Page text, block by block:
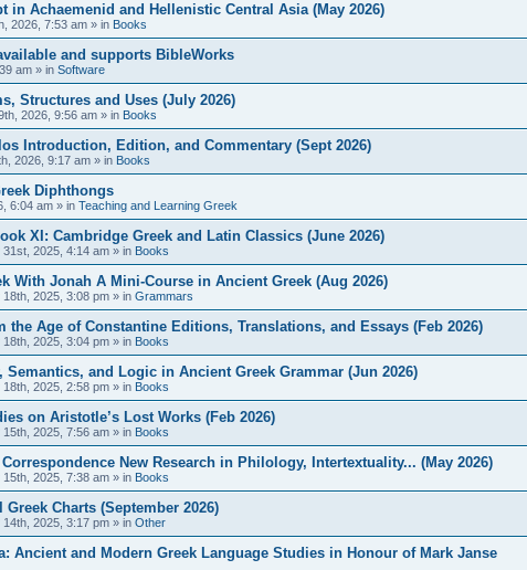
in Achaemenid and Hellenistic Central Asia (May 2026)
2026, 7:53 am » in Books
and supports BibleWorks
am » in Software
Structures and Uses (July 2026)
2026, 9:56 am » in Books
Introduction, Edition, and Commentary (Sept 2026)
2026, 9:17 am » in Books
Diphthongs
6:04 am » in Teaching and Learning Greek
XI: Cambridge Greek and Latin Classics (June 2026)
31st, 2025, 4:14 am » in Books
With Jonah A Mini-Course in Ancient Greek (Aug 2026)
18th, 2025, 3:08 pm » in Grammars
the Age of Constantine Editions, Translations, and Essays (Feb 2026)
18th, 2025, 3:04 pm » in Books
and Logic in Ancient Greek Grammar (Jun 2026)
18th, 2025, 2:58 pm » in Books
on Aristotle’s Lost Works (Feb 2026)
15th, 2025, 7:56 am » in Books
New Research in Philology, Intertextuality... (May 2026)
15th, 2025, 7:38 am » in Books
Charts (September 2026)
14th, 2025, 3:17 pm » in Other
Ancient and Modern Greek Language Studies in Honour of Mark Janse